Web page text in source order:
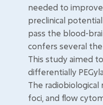
needed to
preclinical
pass the blood-
confers several
This study aimed
differentially
The radiobiological
foci, and flow